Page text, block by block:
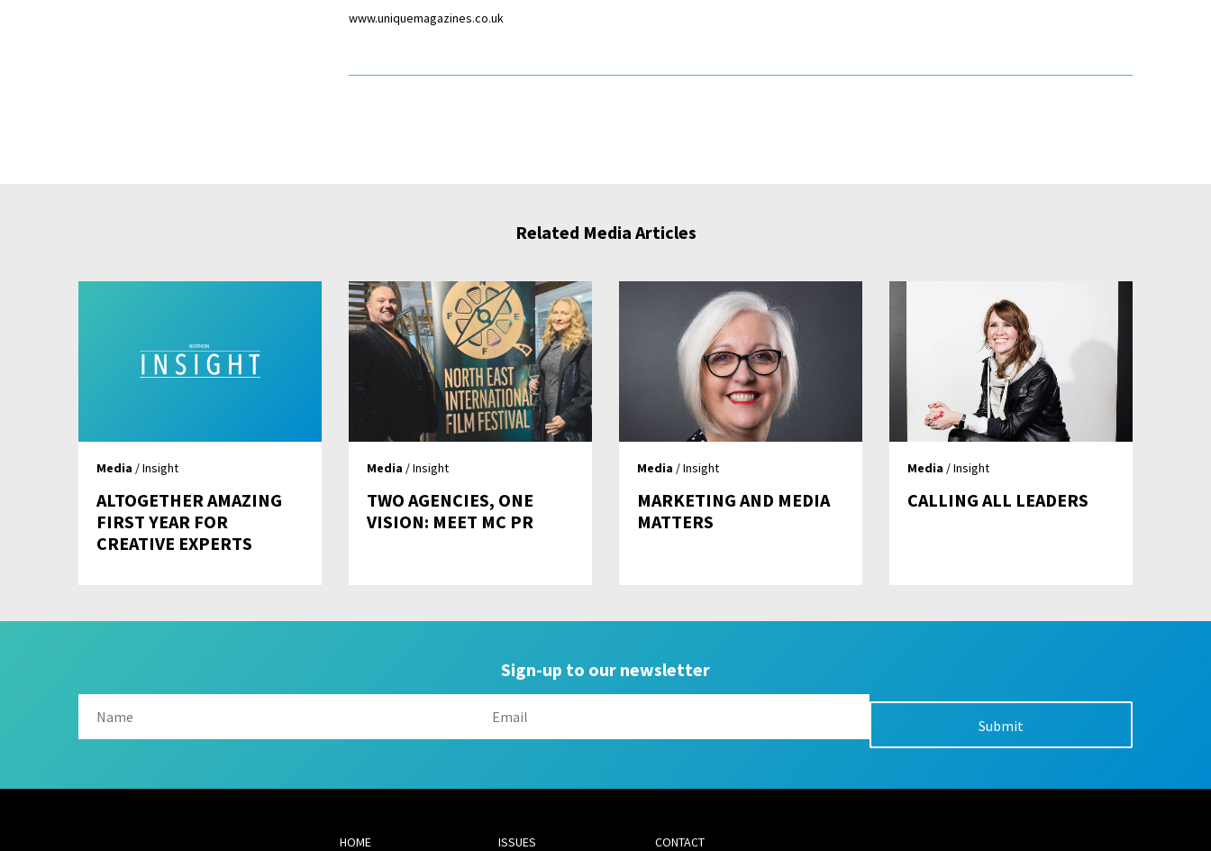
www.uniquemagazines.co.uk
Related Media Articles
Media / Insight
ALTOGETHER AMAZING
FIRST YEAR FOR
CREATIVE EXPERTS
Media / Insight
TWO AGENCIES, ONE
VISION: MEET MC PR
Media / Insight
MARKETING AND MEDIA
MATTERS
Media / Insight
CALLING ALL LEADERS
Sign-up to our newsletter
HOME ISSUES CONTACT